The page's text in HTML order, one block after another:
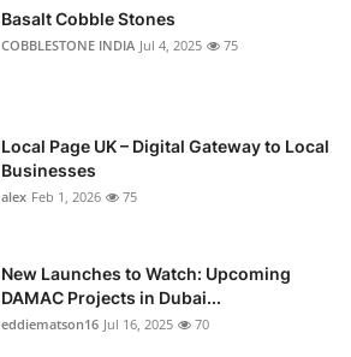
Basalt Cobble Stones
COBBLESTONE INDIA Jul 4, 2025 75
Local Page UK – Digital Gateway to Local
Businesses
alex Feb 1, 2026 75
New Launches to Watch: Upcoming
DAMAC Projects in Dubai...
eddiematson16 Jul 16, 2025 70